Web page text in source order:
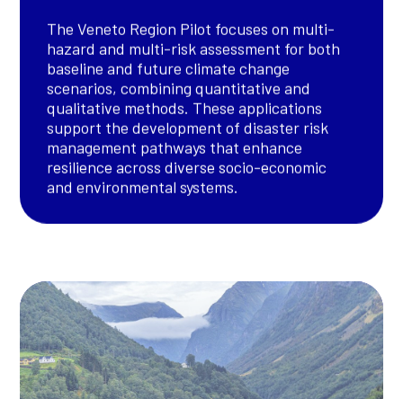
The Veneto Region Pilot focuses on multi-
hazard and multi-risk assessment for both
baseline and future climate change
scenarios, combining quantitative and
qualitative methods. These applications
support the development of disaster risk
management pathways that enhance
resilience across diverse socio-economic
and environmental systems.